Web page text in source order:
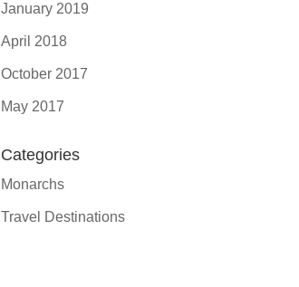
January 2019
April 2018
October 2017
May 2017
Categories
Monarchs
Travel Destinations